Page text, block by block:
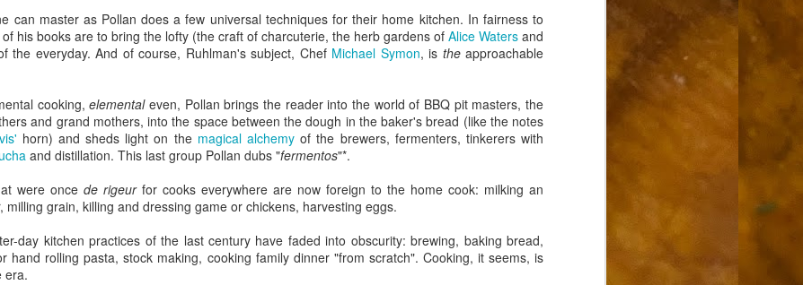
can master as Pollan does a few universal techniques for their home kitchen. In fairness to
his books are to bring the lofty (the craft of charcuterie, the herb gardens of Alice Waters and
the everyday. And of course, Ruhlman's subject, Chef Michael Symon, is theapproachable
cooking,elementaleven, Pollan brings the reader into the world of BBQ pit masters, the
and grand mothers, into the space between the dough in the baker's bread (like the notes
horn) and sheds light on the magical alchemyof the brewers, fermenters, tinkerers with
and distillation. This last group Pollan dubs "fermentos"*.
were once de rigeurfor cooks everywhere are now foreign to the home cook: milking an
milling grain, killing and dressing game or chickens, harvesting eggs.
day kitchen practices of the last century have faded into obscurity: brewing, baking bread,
hand rolling pasta, stock making, cooking family dinner "from scratch". Cooking, it seems, is
era.
downplay my association with the
Bixbys. Uncle Stretch will often
me to folks around town
I, like his wife (my aunt), are
seekers of hidden details,
and history.
last big blizzard of 1975, your
father drove me through a
snowstorm in the dead of
night...").
Yes, thank you, mom and dad.
Here's to all moms and dads.
40. The big four-oh.
The number weighed down on me.
I packed my "go bag" and fled for
Oakland.
the allusive Perfect Loaf.
friend Lu3ke will complain that this is yet another "process story"
words, not his) in which the author of a food blog rambles endlessly
and the orange blossoms... blah de blah...
Rails Across America - Part Four: Lakeshore Limited
to Albany
Cleveland.
picture tells a thousand words," as the saying goes.
wrote a million words, I couldn't begin to capture everything in the